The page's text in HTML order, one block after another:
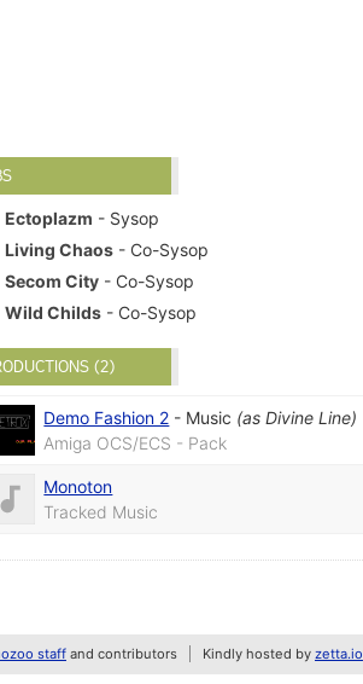
Ectoplazm - Sysop
Living Chaos - Co-Sysop
Secom City - Co-Sysop
Wild Childs - Co-Sysop
(2)
Demo Fashion 2 - Music (asDivine Line)
Amiga OCS/ECS - Pack
Monoton
Tracked Music
staff and contributors Kindly hosted by zetta.io